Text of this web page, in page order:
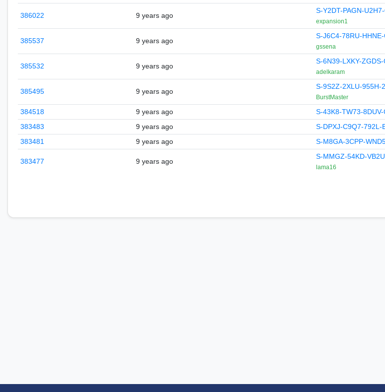
386022 9 years ago
S-Y2DT-PAGN-
expansion1
385537 9 years ago
S-J6C4-78RU-
gssena
385532 9 years ago
S-6N39-LXKY-ZGDS-
adelkaram
385495 9 years ago
S-9S2Z-2XLU-955H-
BurstMaster
384518 9 years ago S-43K8-TW73-8DUV-
383483
9 years ago S-DPXJ-C9Q7-792L-
383481
9 years ago S-M8GA-3CPP-
383477 9 years ago
S-MMGZ-54KD-
lama16